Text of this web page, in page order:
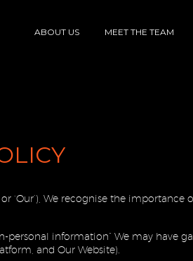
ABOUT US MEET THE TEAM
or ‘Our’), We recognise the
personal information” We may have
and Our Website).